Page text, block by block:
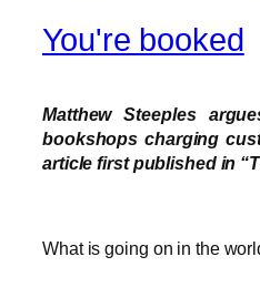
You're booked
Matthew Steeples
bookshops charging
article first published in
What is going on in the